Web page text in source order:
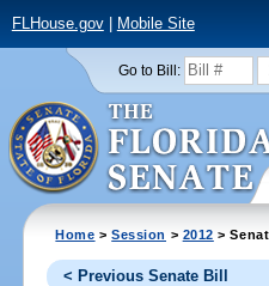
FLHouse.gov| Mobile Site
Go to Bill:
Home >Session > 2012 >
< Previous Senate Bill